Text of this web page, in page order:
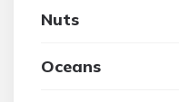
Nuts
Oceans